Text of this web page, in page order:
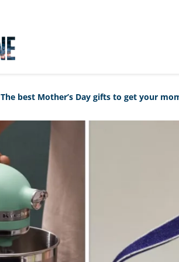
The best Mother’s Day gifts to get your